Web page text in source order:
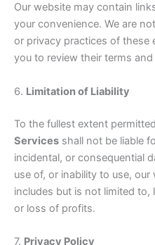
Our website may contain
your convenience. We are
or privacy practices of these
you to review their terms
6. Limitation of Liability
To the fullest extent
Services shall not be liable
incidental, or consequential
use of, or inability to use,
includes but is not limited
or loss of profits.
7. Privacy Policy